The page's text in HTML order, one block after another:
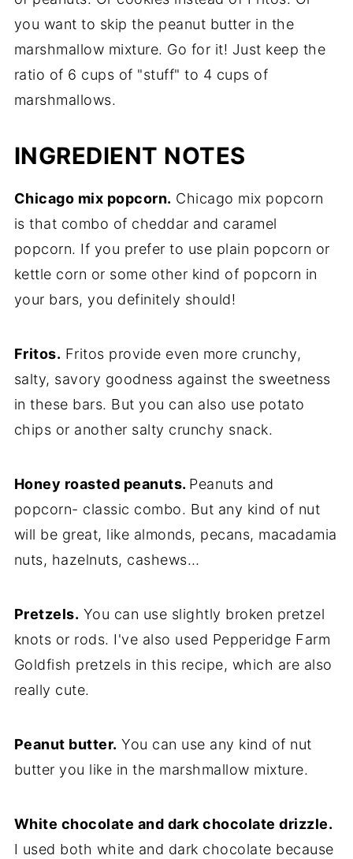
you want to skip the peanut butter in the
marshmallow mixture. Go for it! Just keep the
ratio of 6 cups of "stuff" to 4 cups of
marshmallows.
INGREDIENT NOTES
Chicago mix popcorn. Chicago mix popcorn
is that combo of cheddar and caramel
popcorn. If you prefer to use plain popcorn or
kettle corn or some other kind of popcorn in
your bars, you definitely should!
Fritos. Fritos provide even more crunchy,
salty, savory goodness against the sweetness
in these bars. But you can also use potato
chips or another salty crunchy snack.
Honey roasted peanuts. Peanuts and
popcorn- classic combo. But any kind of nut
will be great, like almonds, pecans, macadamia
nuts, hazelnuts, cashews…
Pretzels. You can use slightly broken pretzel
knots or rods. I've also used Pepperidge Farm
Goldfish pretzels in this recipe, which are also
really cute.
Peanut butter. You can use any kind of nut
butter you like in the marshmallow mixture.
White chocolate and dark chocolate drizzle.
I used both white and dark chocolate because